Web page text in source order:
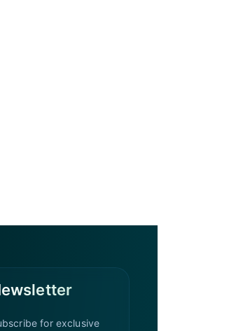
for exclusive